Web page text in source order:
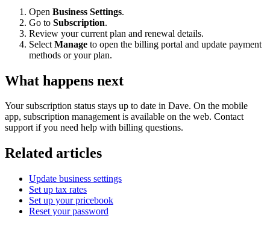
Open Business Settings.
Go to Subscription.
Review your current plan and renewal details.
Select Manage to open the billing portal and update payment
methods or your plan.
What happens next
Your subscription status stays up to date in Dave. On the mobile
app, subscription management is available on the web. Contact
support if you need help with billing questions.
Related articles
Update business settings
Set up tax rates
Set up your pricebook
Reset your password